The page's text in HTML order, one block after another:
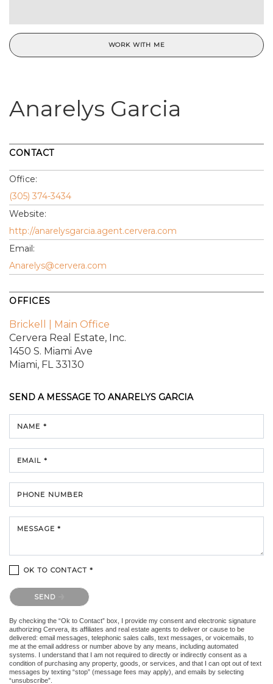
WORK WITH ME
Anarelys Garcia
CONTACT
Office:
(305) 374-3434
Website:
http://anarelysgarcia.agent.cervera.com
Email:
Anarelys@cervera.com
OFFICES
Brickell | Main Office
Cervera Real Estate, Inc.
1450 S. Miami Ave
Miami, FL 33130
SEND A MESSAGE TO ANARELYS GARCIA
NAME *
EMAIL *
PHONE NUMBER
MESSAGE *
OK TO CONTACT *
Please confirm that you are not a robot.
SEND
By checking the “Ok to Contact” box, I provide my consent and electronic signature
authorizing Cervera, its affiliates and real estate agents to deliver or cause to be
delivered: email messages, telephonic sales calls, text messages, or voicemails, to
me at the email address or number above by any means, including automated
systems. I understand that I am not required to directly or indirectly consent as a
condition of purchasing any property, goods, or services, and that I can opt out of text
messages by texting “stop” (message fees may apply), and emails by selecting
“unsubscribe”.